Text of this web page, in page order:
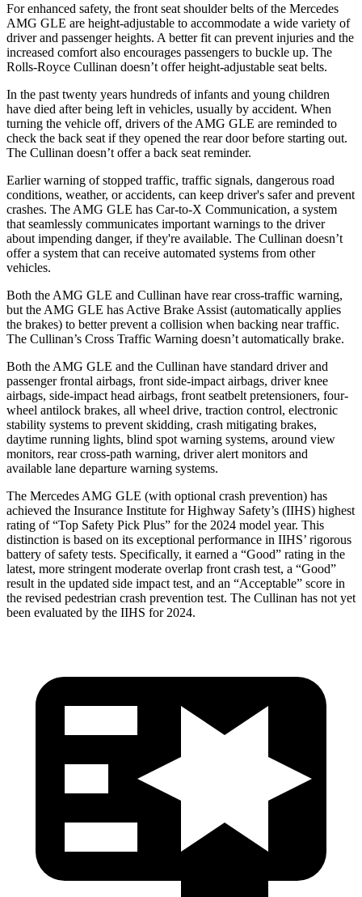
For enhanced safety, the front seat shoulder belts of the Mercedes
AMG GLE are height-adjustable to accommodate a wide variety of
driver and passenger heights. A better fit can prevent injuries and the
increased comfort also encourages passengers to buckle up. The
Rolls-Royce Cullinan doesn’t offer height-adjustable seat belts.
In the past twenty years hundreds of infants and young children
have died after being left in vehicles, usually by accident. When
turning the vehicle off, drivers of the AMG GLE are reminded to
check the back seat if they opened the rear door before starting out.
The Cullinan doesn’t offer a back seat reminder.
Earlier warning of stopped traffic, traffic signals, dangerous road
conditions, weather, or accidents, can keep driver's safer and prevent
crashes. The AMG GLE has Car-to-X Communication, a system
that seamlessly communicates important warnings to the driver
about impending danger, if they're available. The Cullinan doesn’t
offer a system that can receive automated systems from other
vehicles.
Both the AMG GLE and Cullinan have rear cross-traffic warning,
but the AMG GLE has Active Brake Assist (automatically applies
the brakes) to better prevent a collision when backing near traffic.
The Cullinan’s Cross Traffic Warning doesn’t automatically brake.
Both the AMG GLE and the Cullinan have standard driver and
passenger frontal airbags, front side-impact airbags, driver knee
airbags, side-impact head airbags, front seatbelt pretensioners, four-
wheel antilock brakes, all wheel drive, traction control, electronic
stability systems to prevent skidding, crash mitigating brakes,
daytime running lights, blind spot warning systems, around view
monitors, rear cross-path warning, driver alert monitors and
available lane departure warning systems.
The Mercedes AMG GLE (with optional crash prevention) has
achieved the Insurance Institute for Highway Safety’s (IIHS) highest
rating of “Top Safety Pick Plus” for the 2024 model year. This
distinction is based on its exceptional performance in IIHS’ rigorous
battery of safety tests. Specifically, it earned a “Good” rating in the
latest, more stringent moderate overlap front crash test, a “Good”
result in the updated side impact test, and an “Acceptable” score in
the revised pedestrian crash prevention test. The Cullinan has not yet
been evaluated by the IIHS for 2024.